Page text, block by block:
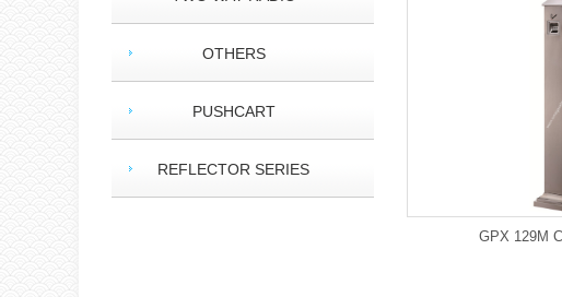
OTHERS
PUSHCART
REFLECTOR SERIES
GPX 129M